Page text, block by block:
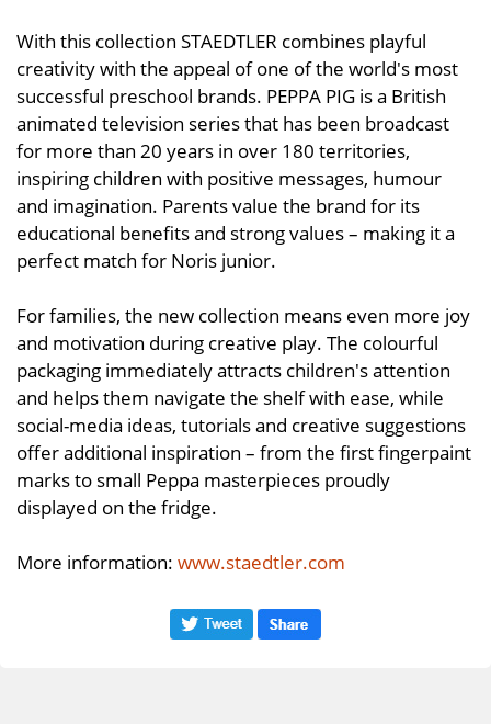
With this collection STAEDTLER combines playful
creativity with the appeal of one of the world's most
successful preschool brands. PEPPA PIG is a British
animated television series that has been broadcast
for more than 20 years in over 180 territories,
inspiring children with positive messages, humour
and imagination. Parents value the brand for its
educational benefits and strong values – making it a
perfect match for Noris junior.
For families, the new collection means even more joy
and motivation during creative play. The colourful
packaging immediately attracts children's attention
and helps them navigate the shelf with ease, while
social-media ideas, tutorials and creative suggestions
offer additional inspiration – from the first fingerpaint
marks to small Peppa masterpieces proudly
displayed on the fridge.
More information: www.staedtler.com